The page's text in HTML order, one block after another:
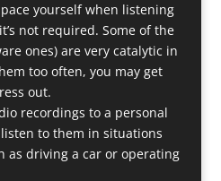
yourself when listening
not required. Some of the
ones) are very catalytic in
too often, you may get
out.
recordings to a personal
to them in situations
as driving a car or operating